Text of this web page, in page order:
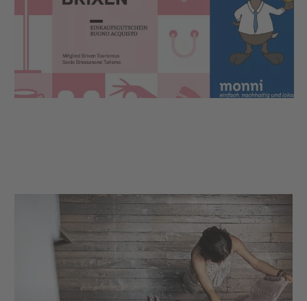
The Brixen shopping voucher is the ideal gift idea
for all those who appreciate relaxed shopping in the
alleys of Brixen or would like to experience a cosy
moment of pleasure in the local restaurants.
AND you are making an important contribution in